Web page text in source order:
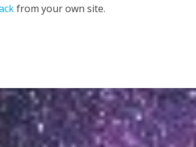
from your own site.